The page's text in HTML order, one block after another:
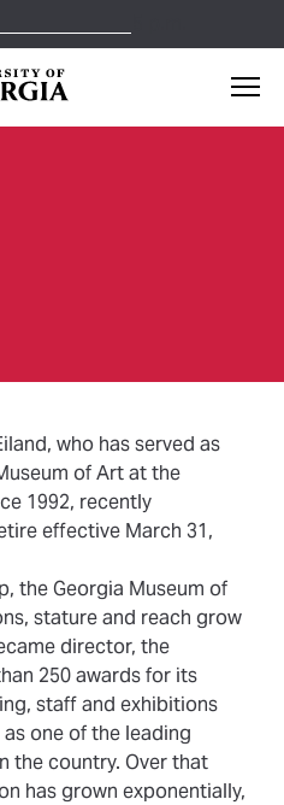
page
who has served as
of Art at the
1992, recently
effective March 31,
the Georgia Museum of
stature and reach grow
director, the
250 awards for its
staff and exhibitions
one of the leading
the country. Over that
has grown exponentially,